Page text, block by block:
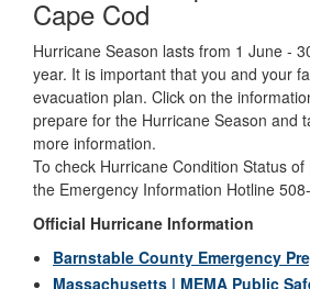
Cape Cod
Hurricane Season lasts from 1 June -
year. It is important that you and your
evacuation plan. Click on the
prepare for the Hurricane Season and
more information.
To check Hurricane Condition Status
the Emergency Information Hotline
Official Hurricane Information
Barnstable County Emergency
Massachusetts | MEMA Public